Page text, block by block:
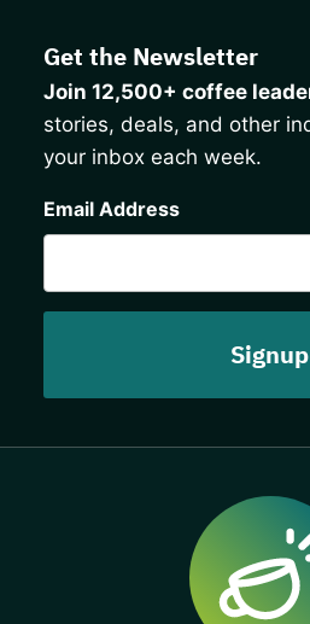
Get the Newsletter
Join 12,500+ coffee
stories, deals, and other
your inbox each week.
Email Address